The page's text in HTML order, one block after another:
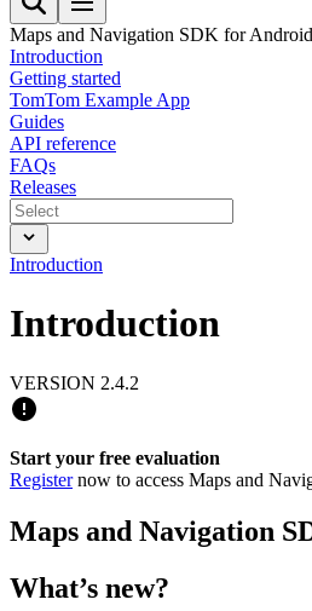
Maps and Navigation SDK for Android
Introduction
Getting started
TomTom Example App
Guides
API reference
FAQs
Releases
Introduction
Introduction
VERSION 2.4.2
Start your free evaluation
Registernow to access Maps and
Maps and Navigation
What’s new?